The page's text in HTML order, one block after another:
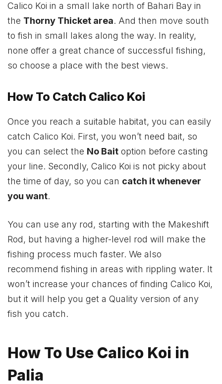
Calico Koi in a small lake north of Bahari Bay in
the Thorny Thicket area. And then move south
to fish in small lakes along the way. In reality,
none offer a great chance of successful fishing,
so choose a place with the best views.
How To Catch Calico Koi
Once you reach a suitable habitat, you can easily
catch Calico Koi. First, you won’t need bait, so
you can select the No Bait option before casting
your line. Secondly, Calico Koi is not picky about
the time of day, so you can catch it whenever
you want.
You can use any rod, starting with the Makeshift
Rod, but having a higher-level rod will make the
fishing process much faster. We also
recommend fishing in areas with rippling water. It
won’t increase your chances of finding Calico Koi,
but it will help you get a Quality version of any
fish you catch.
How To Use Calico Koi in
Palia